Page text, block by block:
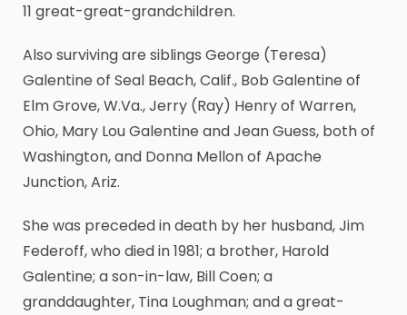
11 great-great-grandchildren.
Also surviving are siblings George (Teresa)
Galentine of Seal Beach, Calif., Bob Galentine of
Elm Grove, W.Va., Jerry (Ray) Henry of Warren,
Ohio, Mary Lou Galentine and Jean Guess, both of
Washington, and Donna Mellon of Apache
Junction, Ariz.
She was preceded in death by her husband, Jim
Federoff, who died in 1981; a brother, Harold
Galentine; a son-in-law, Bill Coen; a
granddaughter, Tina Loughman; and a great-